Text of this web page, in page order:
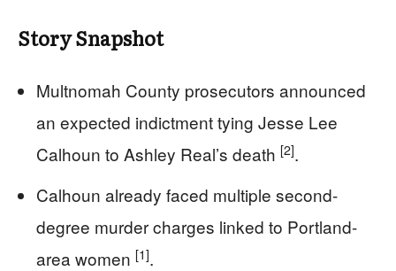
Story Snapshot
Multnomah County prosecutors announced
an expected indictment tying Jesse Lee
Calhoun to Ashley Real’s death [2].
Calhoun already faced multiple second-
degree murder charges linked to Portland-
area women [1].